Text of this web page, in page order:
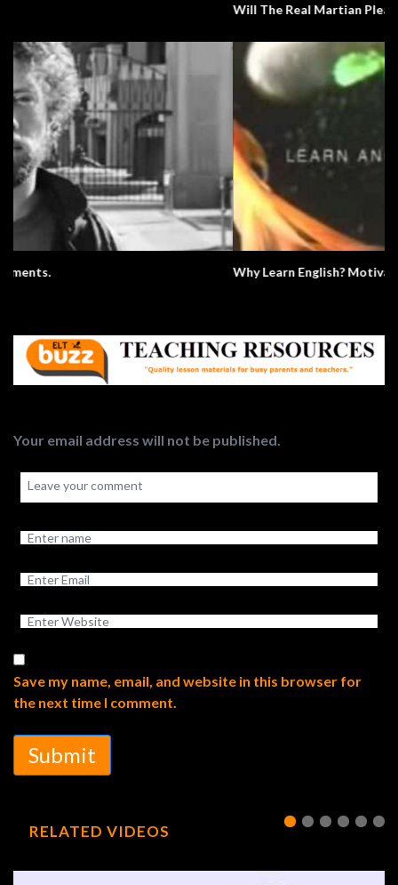
Will The Real Martian Please Stand Up?
Why Learn English? Motivation.
Your email address will not be published.
Save my name, email, and website in this browser for
the next time I comment.
Submit
RELATED VIDEOS